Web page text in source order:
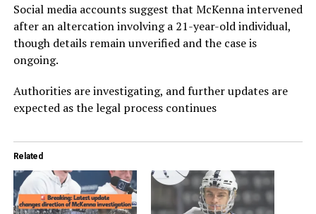
Social media accounts suggest that McKenna intervened
after an altercation involving a 21-year-old individual,
though details remain unverified and the case is
ongoing.
Authorities are investigating, and further updates are
expected as the legal process continues
Related